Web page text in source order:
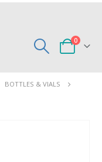
0
BOTTLES & VIALS